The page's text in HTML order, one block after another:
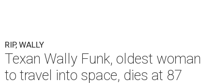
RIP, WALLY
Texan Wally Funk, oldest woman
to travel into space, dies at 87